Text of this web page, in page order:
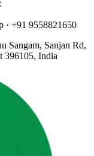
· +91 9558821650
Sangam, Sanjan Rd,
396105, India